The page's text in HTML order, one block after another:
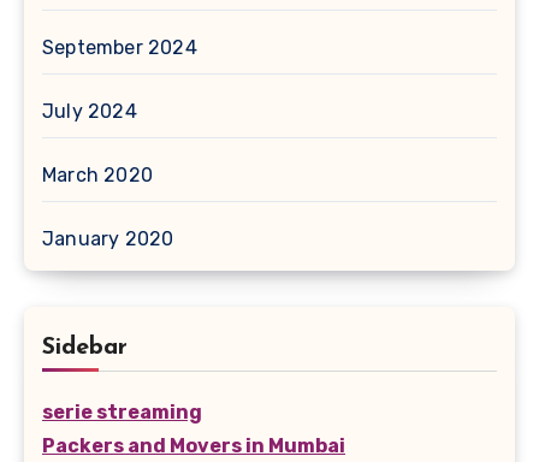
September 2024
July 2024
March 2020
January 2020
Sidebar
serie streaming
Packers and Movers in Mumbai